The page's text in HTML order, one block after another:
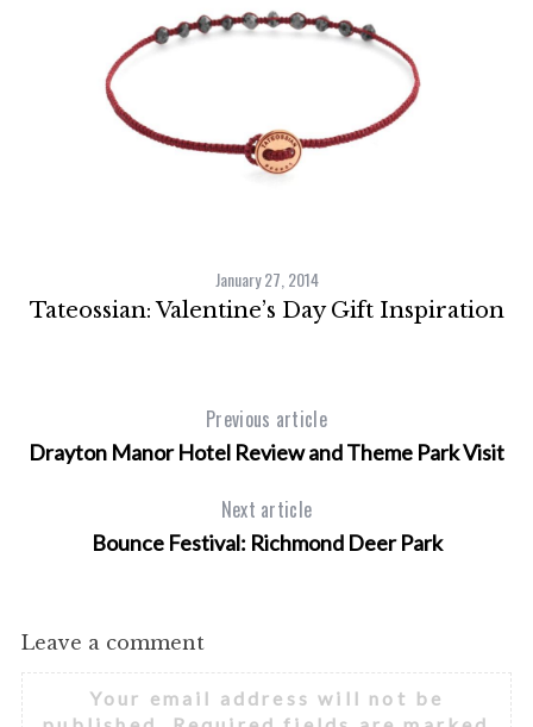
January 27, 2014
Tateossian: Valentine’s Day Gift Inspiration
Previous article
Drayton Manor Hotel Review and Theme Park Visit
Next article
Bounce Festival: Richmond Deer Park
Leave a comment
Your email address will not be